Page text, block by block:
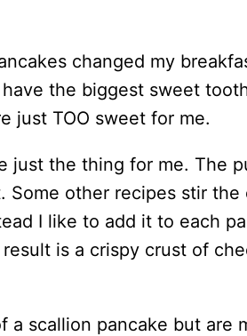
changed my
the biggest sweet
just TOO sweet for me.
just the thing for me. The
Some other recipes stir the
I like to add it to each
is a crispy crust of
a scallion pancake but are